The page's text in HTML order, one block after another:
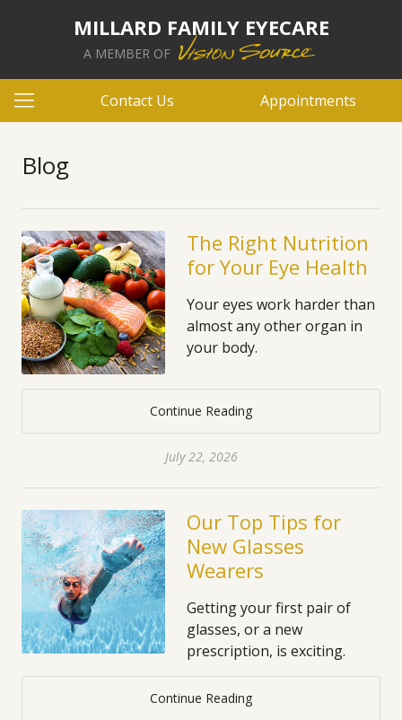
MILLARD FAMILY EYECARE
A MEMBER OF
Contact Us Appointments
Blog
The Right Nutrition
for Your Eye Health
Your eyes work harder than
almost any other organ in
your body.
Continue Reading
July 22, 2026
Our Top Tips for
New Glasses
Wearers
Getting your first pair of
glasses, or a new
prescription, is exciting.
Continue Reading